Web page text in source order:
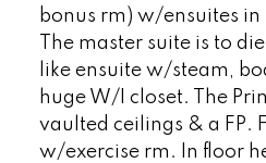
bonus rm) w/ensuites
The master suite is to
like ensuite w/steam,
huge W/I closet. The
vaulted ceilings & a FP.
w/exercise rm. In floor